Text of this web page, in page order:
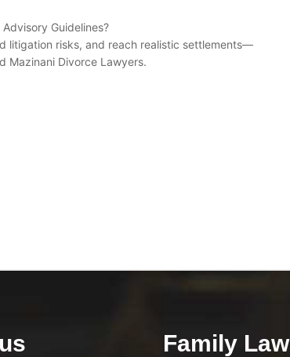
Guidelines?
litigation risks, and reach realistic settlements—
Mazinani Divorce Lawyers.
Family Law